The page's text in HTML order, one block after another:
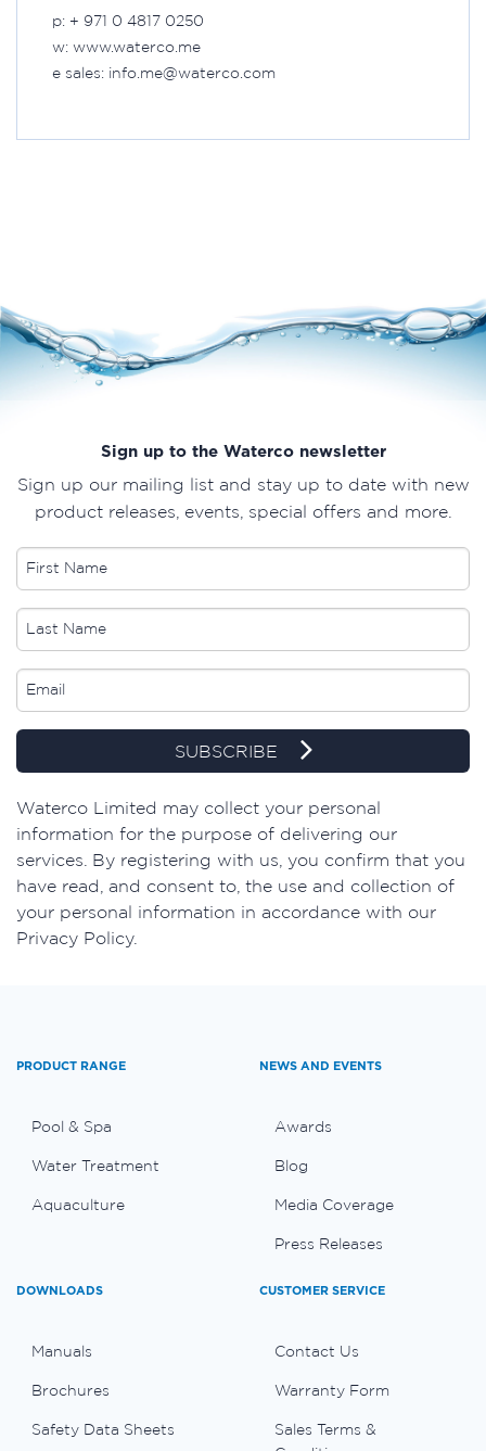
p: + 971 0 4817 0250
w: www.waterco.me
e sales: info.me@waterco.com
Sign up to the Waterco newsletter
Sign up our mailing list and stay up to date with new
product releases, events, special offers and more.
SUBSCRIBE
​Waterco Limited may collect your personal
information for the purpose of delivering our
services. By registering with us, you confirm that you
have read, and consent to, the use and collection of
your personal information in accordance with our
Privacy Policy.
PRODUCT RANGE
Pool & Spa
Water Treatment
Aquaculture
NEWS AND EVENTS
Awards
Blog
Media Coverage
Press Releases
DOWNLOADS
Manuals
Brochures
Safety Data Sheets
CUSTOMER SERVICE
Contact Us
Warranty Form
Sales Terms &